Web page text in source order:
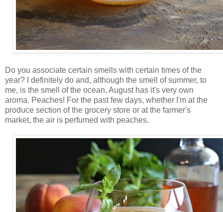
Do you associate certain smells with certain times of the
year? I definitely do and, although the smell of summer, to
me, is the smell of the ocean, August has it's very own
aroma. Peaches! For the past few days, whether I'm at the
produce section of the grocery store or at the farmer's
market, the air is perfumed with peaches.